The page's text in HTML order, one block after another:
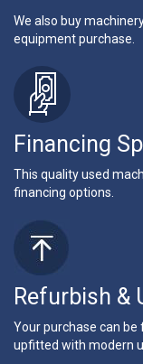
We also buy
equipment purchase.
Financing
This quality used
financing options.
Refurbish &
Your purchase can
upfitted with modern